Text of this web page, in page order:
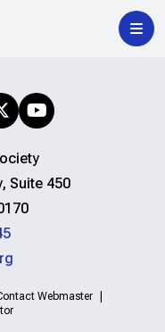
Suite 450
Webmaster